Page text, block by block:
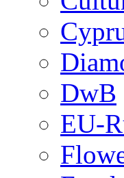
DwB
EU-